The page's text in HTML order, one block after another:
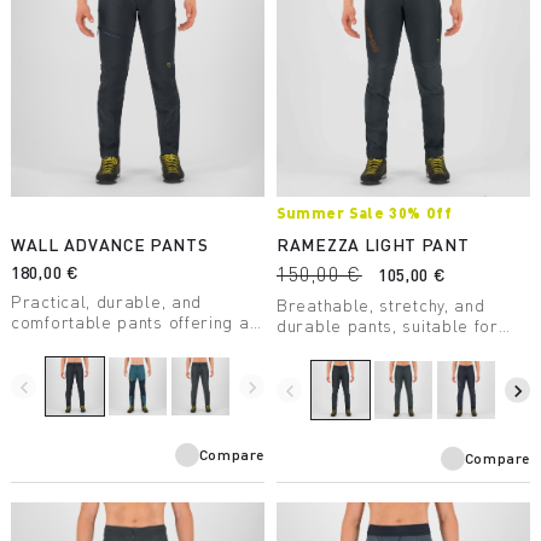
WALL ADVANCE PANTS
180,00 €
Practical, durable, and
comfortable pants offering an
freedom of movement. Made
with recycled nylon and
designed for mountaineering.
navigate_before navigate_next
Compare
Summer Sale 30% Off
RAMEZZA LIGHT PANT
150,00 €
105,00 €
Breathable, stretchy, and
durable pants, suitable for
With Cordura®
reinforcements in areas
subject to greater abrasion.
navigate_before navigate_next
Compare